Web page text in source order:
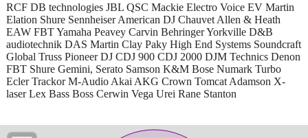
RCF DB technologies JBL QSC Mackie Electro Voice EV Martin
Elation Shure Sennheiser American DJ Chauvet Allen & Heath
EAW FBT Yamaha Peavey Carvin Behringer Yorkville D&B
audiotechnik DAS Martin Clay Paky High End Systems Soundcraft
Global Truss Pioneer DJ CDJ 900 CDJ 2000 DJM Technics Denon
FBT Shure Gemini, Serato Samson K&M Bose Numark Turbo
Ecler Trackor M-Audio Akai AKG Crown Tomcat Adamson X-
laser Lex Bass Boss Cerwin Vega Urei Rane Stanton